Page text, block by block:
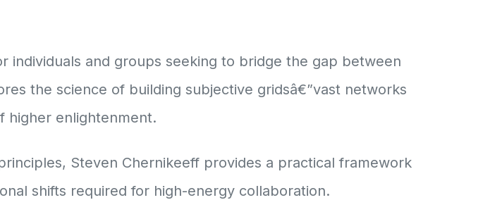
individuals and groups seeking to bridge the gap between
the science of building subjective gridsâ€”vast networks
higher enlightenment.
Steven Chernikeeff provides a practical framework
shifts required for high-energy collaboration.